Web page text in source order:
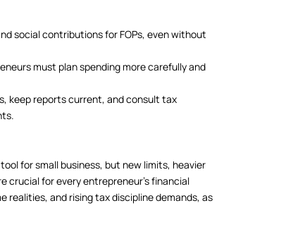
social contributions for FOPs, even without
must plan spending more carefully and
keep reports current, and consult tax
for small business, but new limits, heavier
crucial for every entrepreneur’s financial
realities, and rising tax discipline demands, as